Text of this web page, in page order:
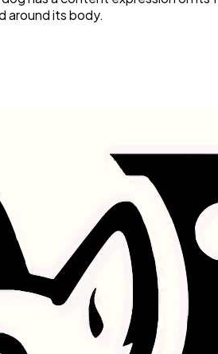
around its body.